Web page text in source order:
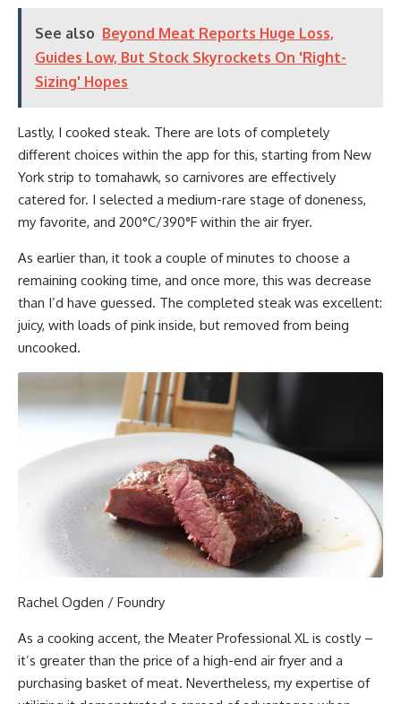
See also Beyond Meat Reports Huge Loss,
Guides Low, But Stock Skyrockets On 'Right-
Sizing' Hopes
Lastly, I cooked steak. There are lots of completely
different choices within the app for this, starting from New
York strip to tomahawk, so carnivores are effectively
catered for. I selected a medium-rare stage of doneness,
my favorite, and 200°C/390°F within the air fryer.
As earlier than, it took a couple of minutes to choose a
remaining cooking time, and once more, this was decrease
than I’d have guessed. The completed steak was excellent:
juicy, with loads of pink inside, but removed from being
uncooked.
Rachel Ogden / Foundry
As a cooking accent, the Meater Professional XL is costly –
it’s greater than the price of a high-end air fryer and a
purchasing basket of meat. Nevertheless, my expertise of